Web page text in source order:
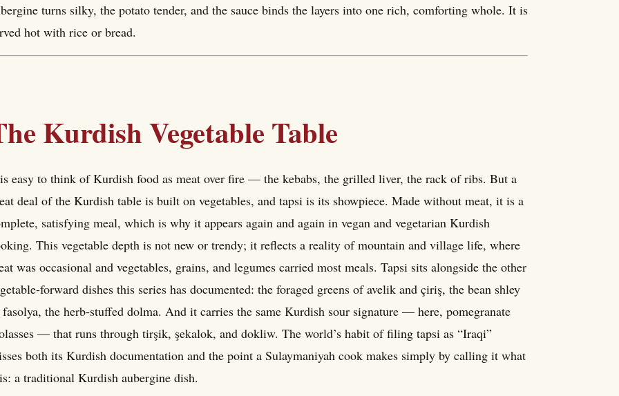
turns silky, the potato tender, and the sauce binds the layers into one rich, comforting whole. It is
hot with rice or bread.
Kurdish Vegetable Table
easy to think of Kurdish food as meat over fire — the kebabs, the grilled liver, the rack of ribs. But a
deal of the Kurdish table is built on vegetables, and tapsi is its showpiece. Made without meat, it is a
satisfying meal, which is why it appears again and again in vegan and vegetarian Kurdish
This vegetable depth is not new or trendy; it reflects a reality of mountain and village life, where
was occasional and vegetables, grains, and legumes carried most meals. Tapsi sits alongside the other
forward dishes this series has documented: the foraged greens of avelik and çiriş, the bean shley
the herb-stuffed dolma. And it carries the same Kurdish sour signature — here, pomegranate
— that runs through tirşik, şekalok, and dokliw. The world’s habit of filing tapsi as “Iraqi”
both its Kurdish documentation and the point a Sulaymaniyah cook makes simply by calling it what
a traditional Kurdish aubergine dish.